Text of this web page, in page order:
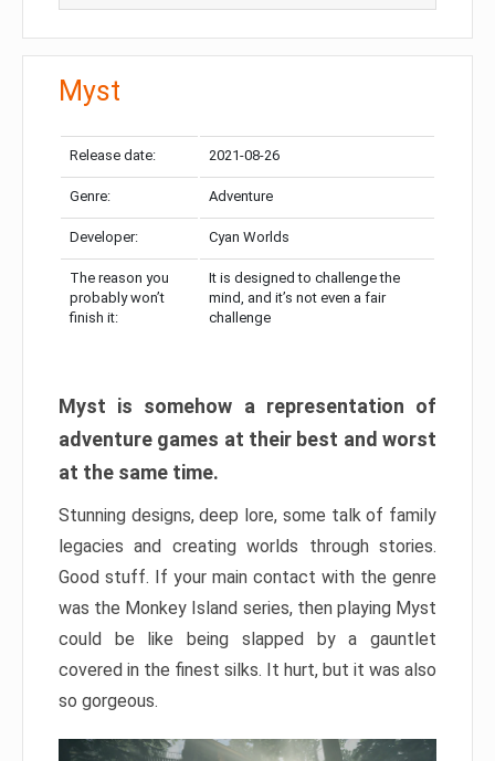
Myst
Release date: 2021-08-26
Genre: Adventure
Developer: Cyan Worlds
The reason you
probably won’t
finish it:
It is designed to challenge the
mind, and it’s not even a fair
challenge
Myst is somehow a representation of
adventure games at their best and worst
at the same time.
Stunning designs, deep lore, some talk of family
legacies and creating worlds through stories.
Good stuff. If your main contact with the genre
was the Monkey Island series, then playing Myst
could be like being slapped by a gauntlet
covered in the finest silks. It hurt, but it was also
so gorgeous.